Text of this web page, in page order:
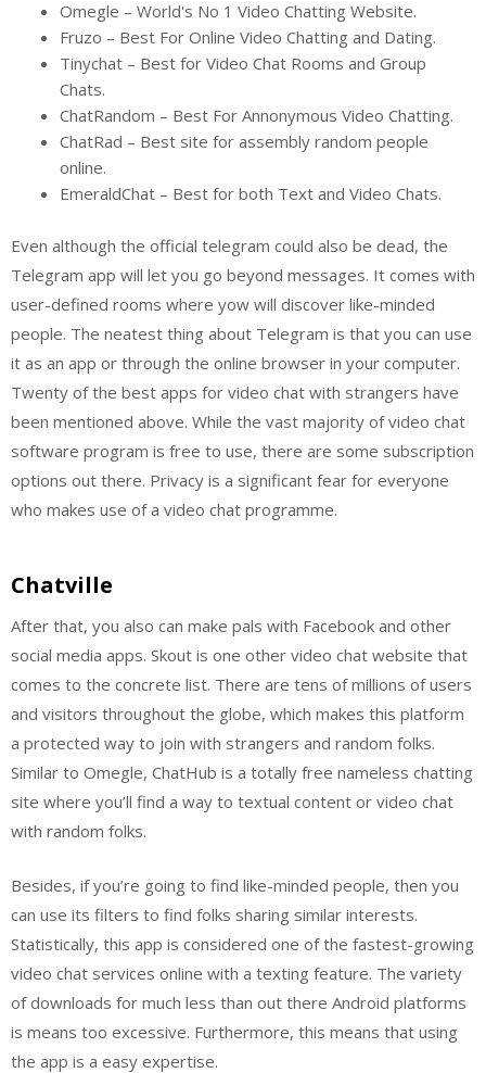
Omegle – World's No 1 Video Chatting Website.
Fruzo – Best For Online Video Chatting and Dating.
Tinychat – Best for Video Chat Rooms and Group
Chats.
ChatRandom – Best For Annonymous Video Chatting.
ChatRad – Best site for assembly random people
online.
EmeraldChat – Best for both Text and Video Chats.
Even although the official telegram could also be dead, the
Telegram app will let you go beyond messages. It comes with
user-defined rooms where yow will discover like-minded
people. The neatest thing about Telegram is that you can use
it as an app or through the online browser in your computer.
Twenty of the best apps for video chat with strangers have
been mentioned above. While the vast majority of video chat
software program is free to use, there are some subscription
options out there. Privacy is a significant fear for everyone
who makes use of a video chat programme.
Chatville
After that, you also can make pals with Facebook and other
social media apps. Skout is one other video chat website that
comes to the concrete list. There are tens of millions of users
and visitors throughout the globe, which makes this platform
a protected way to join with strangers and random folks.
Similar to Omegle, ChatHub is a totally free nameless chatting
site where you’ll find a way to textual content or video chat
with random folks.
Besides, if you’re going to find like-minded people, then you
can use its filters to find folks sharing similar interests.
Statistically, this app is considered one of the fastest-growing
video chat services online with a texting feature. The variety
of downloads for much less than out there Android platforms
is means too excessive. Furthermore, this means that using
the app is a easy expertise.